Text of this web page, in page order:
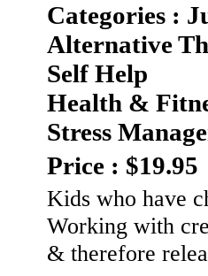
Categories :
Alternative
Self Help
Health &
Stress
Price : $19.95
Kids who have
Working with
& therefore